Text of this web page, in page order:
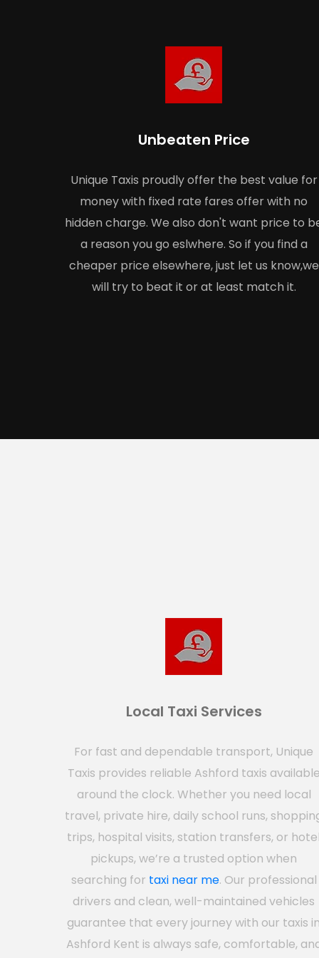
Unbeaten Price
Unique Taxis proudly offer the best value for
money with fixed rate fares offer with no
hidden charge. We also don't want price to
a reason you go eslwhere. So if you find a
cheaper price elsewhere, just let us know,we
will try to beat it or at least match it.
Local Taxi Services
For fast and dependable transport, Unique
Taxis provides reliable Ashford taxis
around the clock. Whether you need local
travel, private hire, daily school runs,
trips, hospital visits, station transfers, or
pickups, we’re a trusted option when
searching for taxi near me. Our professional
drivers and clean, well-maintained vehicles
guarantee that every journey with our taxis
Ashford Kent is always safe, comfortable,